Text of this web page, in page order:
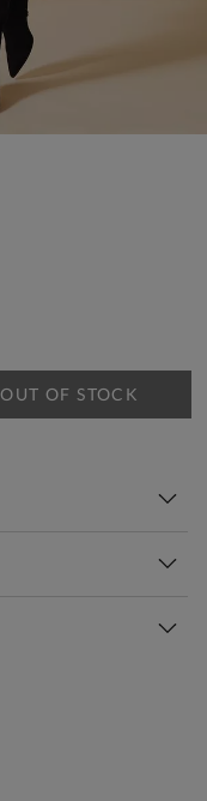
OUT OF STOCK